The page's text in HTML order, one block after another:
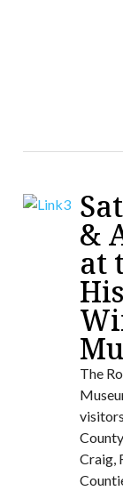
&
at
The
Craig,